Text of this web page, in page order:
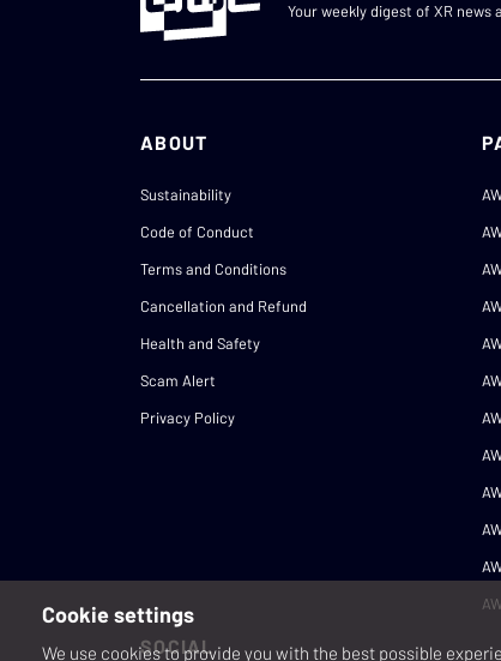
Your weekly digest of XR news
ABOUT
Sustainability
Code of Conduct
Terms and Conditions
Cancellation and Refund
Health and Safety
Scam Alert
Privacy Policy
SOCIAL
Cookie settings
We use cookies to provide you with the best possible